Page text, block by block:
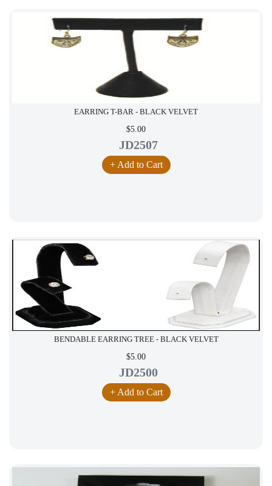
EARRING T-BAR - BLACK VELVET
$5.00
JD2507
+ Add to Cart
BENDABLE EARRING TREE - BLACK VELVET
$5.00
JD2500
+ Add to Cart